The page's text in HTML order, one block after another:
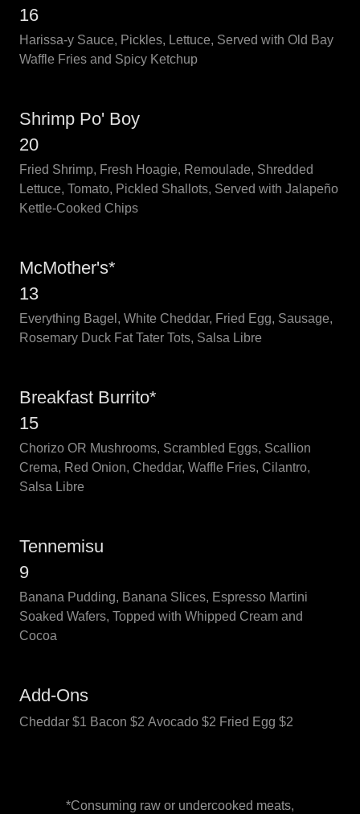
16
Harissa-y Sauce, Pickles, Lettuce, Served with Old Bay
Waffle Fries and Spicy Ketchup
Shrimp Po' Boy
20
Fried Shrimp, Fresh Hoagie, Remoulade, Shredded
Lettuce, Tomato, Pickled Shallots, Served with Jalapeño
Kettle-Cooked Chips
McMother's*
13
Everything Bagel, White Cheddar, Fried Egg, Sausage,
Rosemary Duck Fat Tater Tots, Salsa Libre
Breakfast Burrito*
15
Chorizo OR Mushrooms, Scrambled Eggs, Scallion
Crema, Red Onion, Cheddar, Waffle Fries, Cilantro,
Salsa Libre
Tennemisu
9
Banana Pudding, Banana Slices, Espresso Martini
Soaked Wafers, Topped with Whipped Cream and
Cocoa
Add-Ons
Cheddar $1 Bacon $2 Avocado $2 Fried Egg $2
*Consuming raw or undercooked meats,